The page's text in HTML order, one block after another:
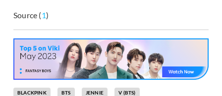
Source (1)
BLACKPINK BTS JENNIE V (BTS)